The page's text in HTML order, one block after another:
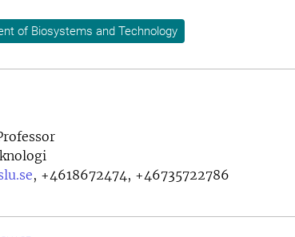
of Biosystems and Technology
, +4618672474, +46735722786